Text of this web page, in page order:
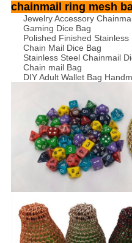
chainmail ring mesh
Jewelry Accessory
Gaming Dice Bag
Polished Finished
Chain Mail Dice Bag
Stainless Steel Chainmail
Chain mail Bag
DIY Adult Wallet Bag